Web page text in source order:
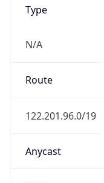
Type
N/A
Route
122.201.96.0/19
Anycast